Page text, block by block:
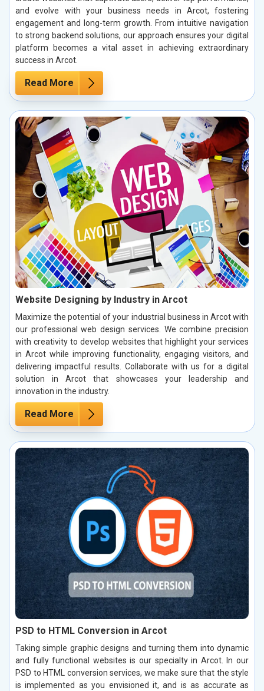
and evolve with your business needs in Arcot, fostering
engagement and long-term growth. From intuitive navigation
to strong backend solutions, our approach ensures your digital
platform becomes a vital asset in achieving extraordinary
success in Arcot.
Read More
Website Designing by Industry in Arcot
Maximize the potential of your industrial business in Arcot with
our professional web design services. We combine precision
with creativity to develop websites that highlight your services
in Arcot while improving functionality, engaging visitors, and
delivering impactful results. Collaborate with us for a digital
solution in Arcot that showcases your leadership and
innovation in the industry.
Read More
PSD to HTML Conversion in Arcot
Taking simple graphic designs and turning them into dynamic
and fully functional websites is our specialty in Arcot. In our
PSD to HTML conversion services, we make sure that the style
is implemented as you envisioned it, and is as accurate as